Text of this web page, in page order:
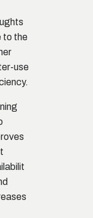
to the
use